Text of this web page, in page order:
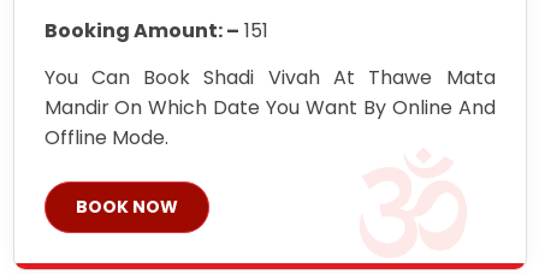
Booking Amount: – 151
You Can Book Shadi Vivah At Thawe Mata
Mandir On Which Date You Want By Online And
Offline Mode.
BOOK NOW